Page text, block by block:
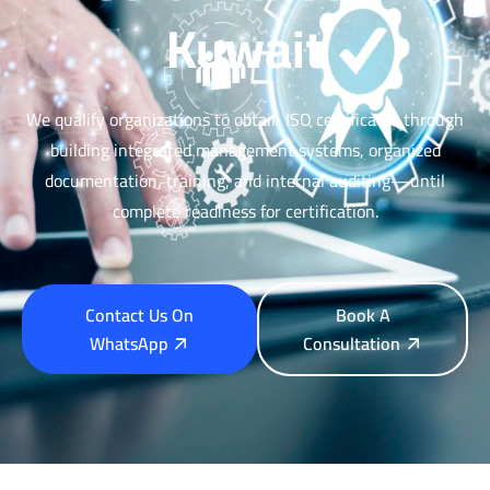
Kuwait
We qualify organizations to obtain ISO certificates through
building integrated management systems, organized
documentation, training, and internal auditing—until
complete readiness for certification.
Contact Us On
WhatsApp
Book A
Consultation